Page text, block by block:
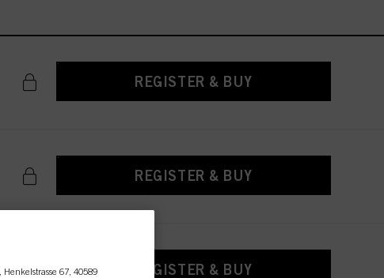
REGISTER & BUY
REGISTER & BUY
REGISTER & BUY
, Henkelstrasse 67, 40589